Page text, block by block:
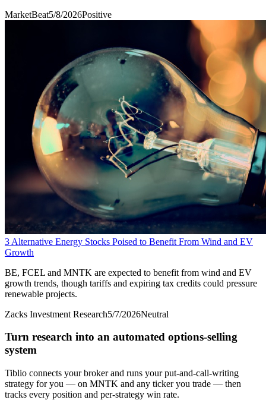
MarketBeat5/8/2026Positive
3 Alternative Energy Stocks Poised to Benefit From Wind and EV
Growth
BE, FCEL and MNTK are expected to benefit from wind and EV
growth trends, though tariffs and expiring tax credits could pressure
renewable projects.
Zacks Investment Research5/7/2026Neutral
Turn research into an automated options-selling
system
Tiblio connects your broker and runs your put-and-call-writing
strategy for you — on MNTK and any ticker you trade — then
tracks every position and per-strategy win rate.